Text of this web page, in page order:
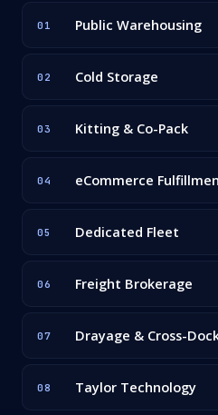
01 Public Warehousing
02 Cold Storage
03 Kitting & Co-Pack
04 eCommerce
05 Dedicated Fleet
06 Freight Brokerage
07 Drayage & Cross-
08 Taylor Technology